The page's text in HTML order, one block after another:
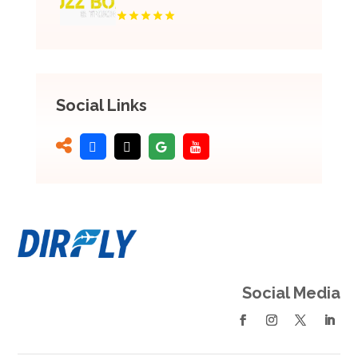
Social Links
Social Media